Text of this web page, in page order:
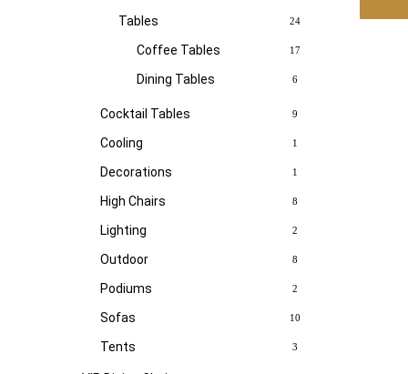
Tables 24
Coffee Tables 17
Dining Tables 6
Cocktail Tables 9
Cooling 1
Decorations 1
High Chairs 8
Lighting 2
Outdoor 8
Podiums 2
Sofas 10
Tents 3